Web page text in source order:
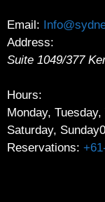
Email:
Address:
Suite 1049/377
Hours:
Monday,
Saturday, Sunday
Reservations: